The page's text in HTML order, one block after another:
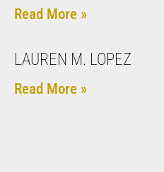
Read More »
LAUREN M. LOPEZ
Read More »